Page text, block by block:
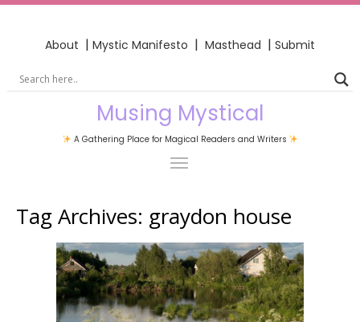
About | Mystic Manifesto | Masthead | Submit
Musing Mystical
A Gathering Place for Magical Readers and Writers
Tag Archives: graydon house